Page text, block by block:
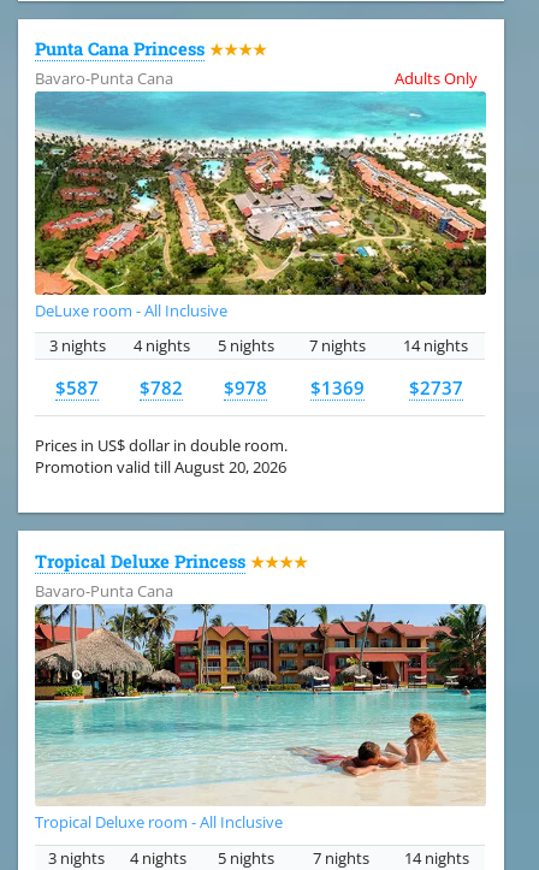
Punta Cana Princess ★★★★
Bavaro-Punta Cana
Adults Only
DeLuxe room - All Inclusive
3 nights
4 nights 5 nights 7 nights 14 nights
$587 $782 $978 $1369 $2737
Prices in US$ dollar in double room.
Promotion valid till August 20, 2026
Tropical Deluxe Princess ★★★★
Bavaro-Punta Cana
Tropical Deluxe room - All Inclusive
3 nights
4 nights 5 nights 7 nights 14 nights